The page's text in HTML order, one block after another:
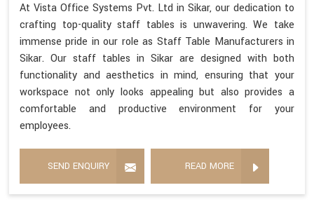
At Vista Office Systems Pvt. Ltd in Sikar, our dedication to
crafting top-quality staff tables is unwavering. We take
immense pride in our role as Staff Table Manufacturers in
Sikar. Our staff tables in Sikar are designed with both
functionality and aesthetics in mind, ensuring that your
workspace not only looks appealing but also provides a
comfortable and productive environment for your
employees.
SEND ENQUIRY READ MORE